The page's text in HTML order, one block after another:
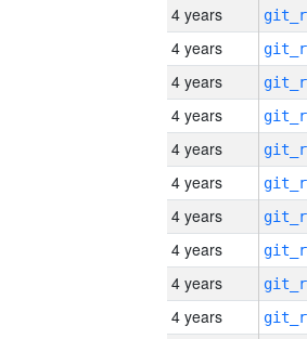
4 years
4 years
4 years
4 years
4 years
4 years
4 years
4 years
4 years
4 years